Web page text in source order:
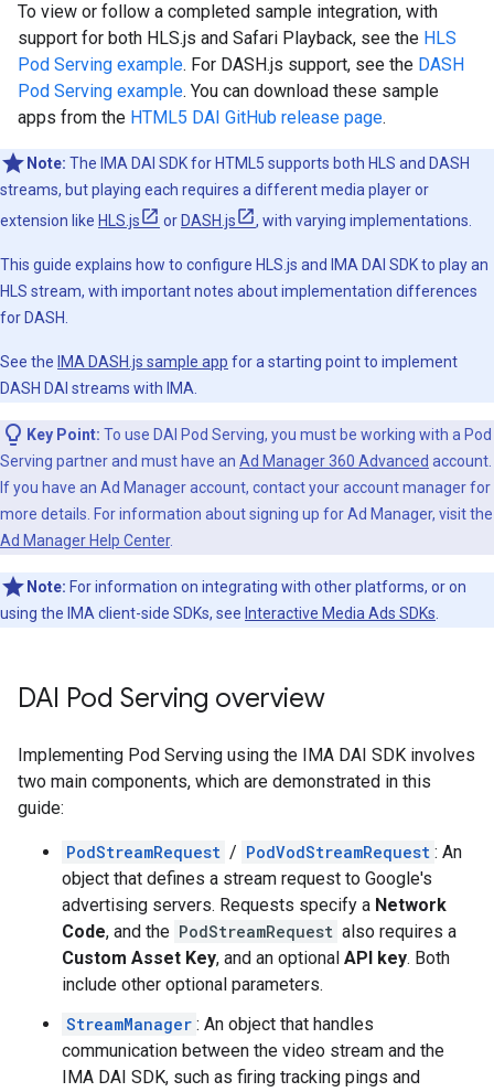
To view or follow a completed sample integration, with
support for both HLS.js and Safari Playback, see the HLS
Pod Serving example. For DASH.js support, see the DASH
Pod Serving example. You can download these sample
apps from the HTML5 DAI GitHub release page.
Note: The IMA DAI SDK for HTML5 supports both HLS and DASH
streams, but playing each requires a different media player or
extension like HLS.js or DASH.js , with varying implementations.
This guide explains how to configure HLS.js and IMA DAI SDK to play an
HLS stream, with important notes about implementation differences
for DASH.
See the IMA DASH.js sample app for a starting point to implement
DASH DAI streams with IMA.
Key Point: To use DAI Pod Serving, you must be working with a Pod
Serving partner and must have an Ad Manager 360 Advanced account.
If you have an Ad Manager account, contact your account manager for
more details. For information about signing up for Ad Manager, visit the
Ad Manager Help Center.
Note: For information on integrating with other platforms, or on
using the IMA client-side SDKs, see Interactive Media Ads SDKs
DAI Pod Serving overview
Implementing Pod Serving using the IMA DAI SDK involves
two main components, which are demonstrated in this
guide:
PodStreamRequest / PodVodStreamRequest : An
object that defines a stream request to Google's
advertising servers. Requests specify a Network
Code, and the PodStreamRequest also requires a
Custom Asset Key, and an optional API key. Both
include other optional parameters.
StreamManager : An object that handles
communication between the video stream and the
IMA DAI SDK, such as firing tracking pings and